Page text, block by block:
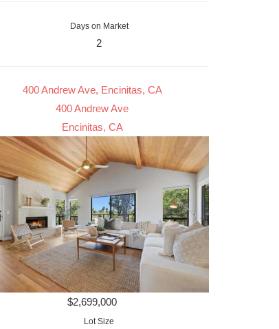
Days on Market
2
400 Andrew Ave, Encinitas, CA
400 Andrew Ave
Encinitas, CA
$2,699,000
Lot Size